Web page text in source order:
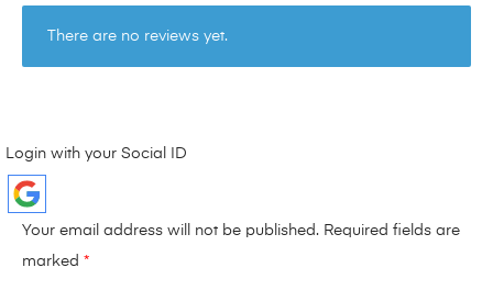
There are no reviews yet.
Login with your Social ID
Your email address will not be published. Required fields are
marked *